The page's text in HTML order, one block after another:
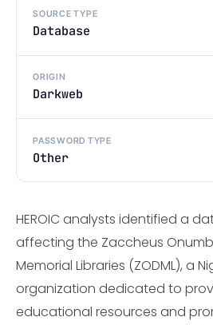
SOURCE TYPE
Database
ORIGIN
Darkweb
PASSWORD TYPE
Other
HEROIC analysts identified a
affecting the Zaccheus
Memorial Libraries (ZODML), a
organization dedicated to
educational resources and